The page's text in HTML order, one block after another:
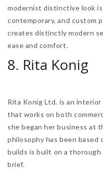
modernist distinctive look
contemporary, and custom
creates distinctly modern
ease and comfort.
8. Rita Konig
Rita Konig Ltd. is an
that works on both
she began her business at
philosophy has been based
builds is built on a
brief.